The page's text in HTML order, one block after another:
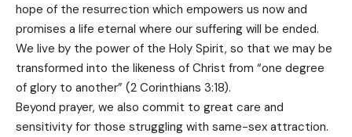
hope of the resurrection which empowers us now and
promises a life eternal where our suffering will be ended.
We live by the power of the Holy Spirit, so that we may be
transformed into the likeness of Christ from “one degree
of glory to another” (2 Corinthians 3:18).
Beyond prayer, we also commit to great care and
sensitivity for those struggling with same-sex attraction.